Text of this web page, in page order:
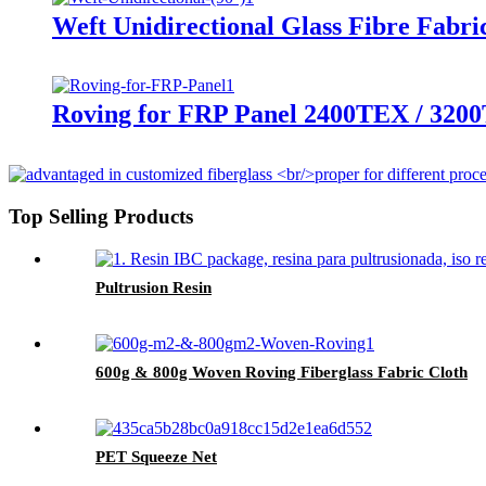
Weft Unidirectional Glass Fibre
Roving for FRP Panel 2400TEX /
Top Selling Products
Pultrusion Resin
600g & 800g Woven Roving Fiberglass Fabric Cloth
PET Squeeze Net